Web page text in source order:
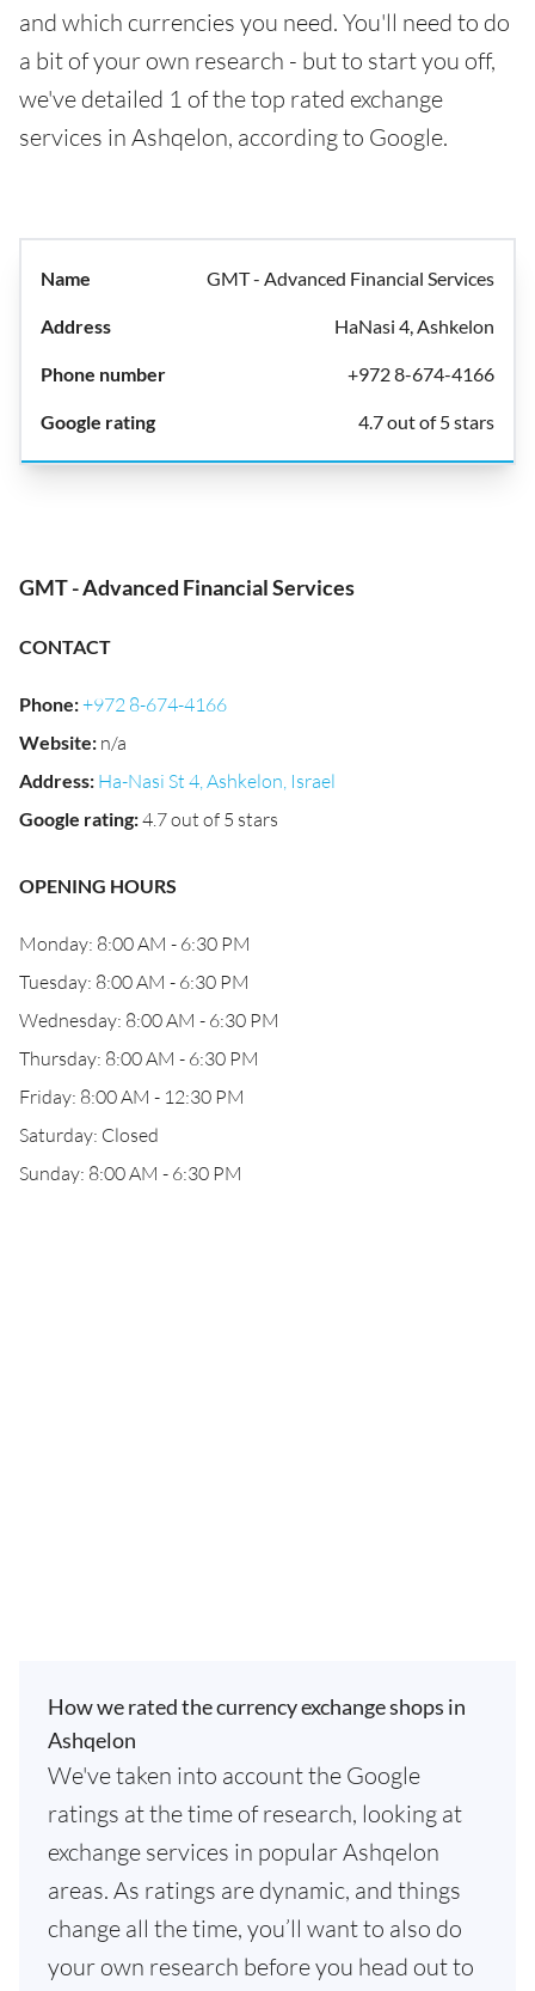
and which currencies you need. You'll need to do
a bit of your own research - but to start you off,
we've detailed 1 of the top rated exchange
services in Ashqelon, according to Google.
GMT - Advanced Financial Services
HaNasi 4, Ashkelon
+972 8-674-4166
4.7 out of 5 stars
GMT - Advanced Financial Services
CONTACT
Phone:+972 8-674-4166
Website: n/a
Address: Ha-Nasi St 4, Ashkelon, Israel
Google rating:4.7 out of 5 stars
OPENING HOURS
Monday: 8:00 AM - 6:30 PM
Tuesday: 8:00 AM - 6:30 PM
Wednesday: 8:00 AM - 6:30 PM
Thursday: 8:00 AM - 6:30 PM
Friday: 8:00 AM - 12:30 PM
Saturday: Closed
Sunday: 8:00 AM - 6:30 PM
How we rated the currency exchange shops in
Ashqelon
We've taken into account the Google
ratings at the time of research, looking at
exchange services in popular Ashqelon
areas. As ratings are dynamic, and things
change all the time, you’ll want to also do
your own research before you head out to